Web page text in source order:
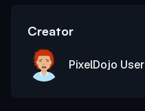
Creator
PixelDojo User